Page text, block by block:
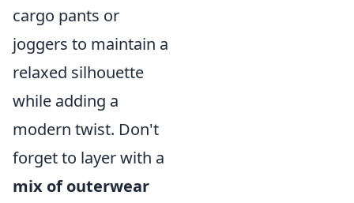
cargo pants or
joggers to maintain a
relaxed silhouette
while adding a
modern twist. Don't
forget to layer with a
mix of outerwear